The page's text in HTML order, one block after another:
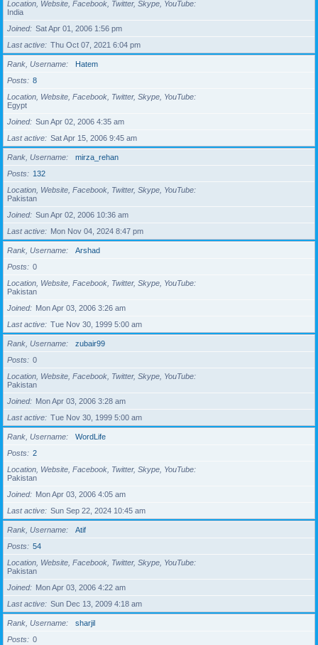
Location, Website, Facebook, Twitter, Skype, YouTube
India
Joined
Sat Apr 01, 2006 1:56 pm
Last active
Thu Oct 07, 2021 6:04 pm
Rank, Username
Hatem
Posts
8
Location, Website, Facebook, Twitter, Skype, YouTube
Egypt
Joined
Sun Apr 02, 2006 4:35 am
Last active
Sat Apr 15, 2006 9:45 am
Rank, Username
mirza_rehan
Posts
132
Location, Website, Facebook, Twitter, Skype, YouTube
Pakistan
Joined
Sun Apr 02, 2006 10:36 am
Last active
Mon Nov 04, 2024 8:47 pm
Rank, Username
Arshad
Posts
0
Location, Website, Facebook, Twitter, Skype, YouTube
Pakistan
Joined
Mon Apr 03, 2006 3:26 am
Last active
Tue Nov 30, 1999 5:00 am
Rank, Username
zubair99
Posts
0
Location, Website, Facebook, Twitter, Skype, YouTube
Pakistan
Joined
Mon Apr 03, 2006 3:28 am
Last active
Tue Nov 30, 1999 5:00 am
Rank, Username
WordLife
Posts
2
Location, Website, Facebook, Twitter, Skype, YouTube
Pakistan
Joined
Mon Apr 03, 2006 4:05 am
Last active
Sun Sep 22, 2024 10:45 am
Rank, Username
Atif
Posts
54
Location, Website, Facebook, Twitter, Skype, YouTube
Pakistan
Joined
Mon Apr 03, 2006 4:22 am
Last active
Sun Dec 13, 2009 4:18 am
Rank, Username
sharjil
Posts
0